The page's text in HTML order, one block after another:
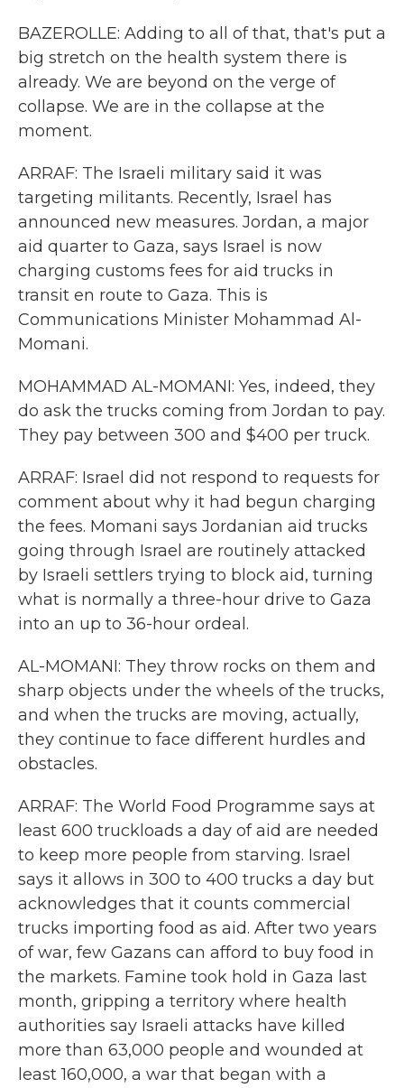
BAZEROLLE: Adding to all of that, that's put a
big stretch on the health system there is
already. We are beyond on the verge of
collapse. We are in the collapse at the
moment.
ARRAF: The Israeli military said it was
targeting militants. Recently, Israel has
announced new measures. Jordan, a major
aid quarter to Gaza, says Israel is now
charging customs fees for aid trucks in
transit en route to Gaza. This is
Communications Minister Mohammad Al-
Momani.
MOHAMMAD AL-MOMANI: Yes, indeed, they
do ask the trucks coming from Jordan to pay.
They pay between 300 and $400 per truck.
ARRAF: Israel did not respond to requests for
comment about why it had begun charging
the fees. Momani says Jordanian aid trucks
going through Israel are routinely attacked
by Israeli settlers trying to block aid, turning
what is normally a three-hour drive to Gaza
into an up to 36-hour ordeal.
AL-MOMANI: They throw rocks on them and
sharp objects under the wheels of the trucks,
and when the trucks are moving, actually,
they continue to face different hurdles and
obstacles.
ARRAF: The World Food Programme says at
least 600 truckloads a day of aid are needed
to keep more people from starving. Israel
says it allows in 300 to 400 trucks a day but
acknowledges that it counts commercial
trucks importing food as aid. After two years
of war, few Gazans can afford to buy food in
the markets. Famine took hold in Gaza last
month, gripping a territory where health
authorities say Israeli attacks have killed
more than 63,000 people and wounded at
least 160,000, a war that began with a